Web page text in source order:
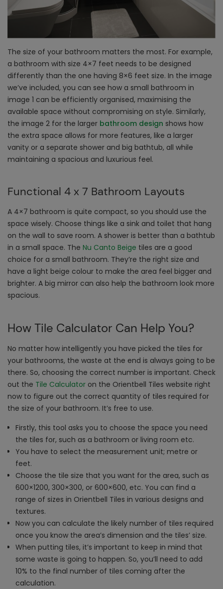
The size of your bathroom matters the most. For example,
a bathroom with size 4×7 feet needs to be designed
differently than the one having 8×6 feet size. In the image
we’ve included, you can see how a small bathroom in
image 1 can be efficiently organised, maximising the
available space without compromising on style. Similarly,
the image 2 for the larger bathroom design shows how
the extra space allows for more features, like a larger
vanity or a separate shower and big bathtub, all while
maintaining a spacious and luxurious feel.
Functional 4 x 7 Bathroom Layouts
A 4×7 bathroom is quite compact, so you should use the
space wisely. Choose things like a sink and toilet that hang
on the wall to save room. A shower is better than a bathtub
in a small space. The Nu Canto Beige tiles are a good
choice for a small bathroom. They’re the right size and
have a light beige colour to make the area feel bigger and
brighter. A big mirror can also help the bathroom look more
spacious.
How Tile Calculator Can Help You?
No matter how intelligently you have picked the tiles for
your bathrooms, the waste at the end is always going to be
there. So, choosing the correct number is important. Check
out the Tile Calculator on the Orientbell Tiles website right
now to figure out the correct quantity of tiles required for
the size of your bathroom. It’s free to use.
Firstly, this tool asks you to choose the space you need
the tiles for, such as a bathroom or living room etc.
You have to select the measurement unit; metre or
feet.
Choose the tile size that you want for the area, such as
600×1200, 300×300, or 600×600, etc. You can find a
range of sizes in Orientbell Tiles in various designs and
textures.
Now you can calculate the likely number of tiles required
once you know the area’s dimension and the tiles’ size.
When putting tiles, it’s important to keep in mind that
some waste is going to happen. So, you’ll need to add
10% to the final number of tiles coming after the
calculation.